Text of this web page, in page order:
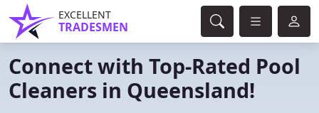
EXCELLENT
TRADESMEN
Connect with Top-Rated Pool
Cleaners in Queensland!